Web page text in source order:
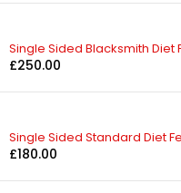
Single Sided Blacksmith Diet
£250.00
Single Sided Standard Diet
£180.00